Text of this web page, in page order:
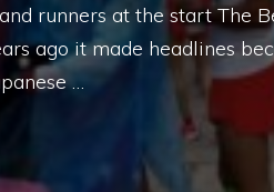
runners at the start The
ago it made headlines
…